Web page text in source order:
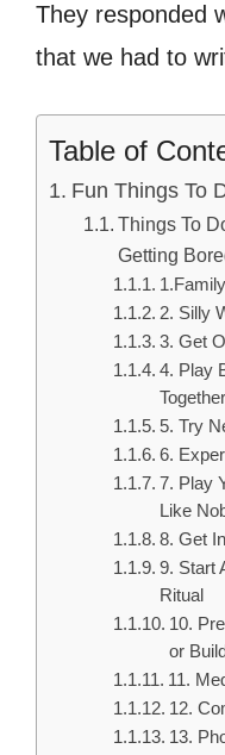
They responded
that we had to
Table of
Fun Things To
Things To
Getting
2. Silly
3. Get
4. Play
Together
5. Try
6.
7. Play
Like
8. Get
9. Start
Ritual
10.
or
11.
12.
13.